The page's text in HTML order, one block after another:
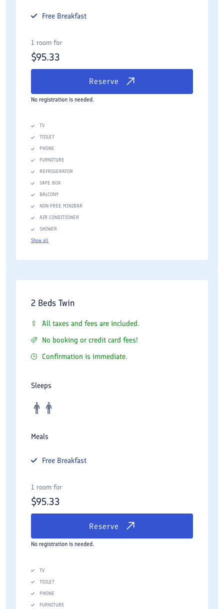
Free Breakfast
1 room for
$95.33
Reserve
No registration is needed.
TV
TOILET
PHONE
FURNITURE
REFRIGERATOR
SAFE BOX
BALCONY
NON-FREE MINIBAR
AIR CONDITIONER
SHOWER
Show all
2 Beds Twin
All taxes and fees are included.
No booking or credit card fees!
Confirmation is immediate.
Sleeps
Meals
Free Breakfast
1 room for
$95.33
Reserve
No registration is needed.
TV
TOILET
PHONE
FURNITURE